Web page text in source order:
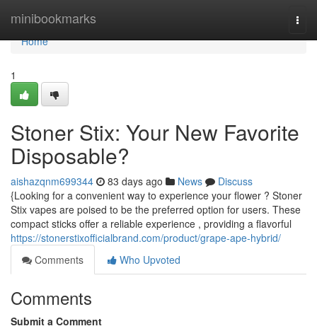
minibookmarks
Home
Home
1
Stoner Stix: Your New Favorite
Disposable?
aishazqnm699344 83 days ago News
Discuss
{Looking for a convenient way to experience your flower ? Stoner
Stix vapes are poised to be the preferred option for users. These
compact sticks offer a reliable experience , providing a flavorful
https://stonerstixofficialbrand.com/product/grape-ape-hybrid/
Comments
Who Upvoted
Comments
Submit a Comment